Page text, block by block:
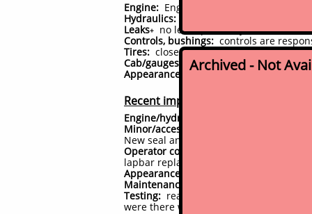
Engine: Engine starts immediately,
Hydraulics:
Leaks+ no leaks presently observed(
Controls, bushings: controls are
Tires: close to new tires (60+%)
Cab/gauges/accessories:All gauges,
Appearance:
has had full professional
Recent improvements
Engine/hydraulic system:
Minor/accessory components:
New seal and bearing installed on
Operator comfort/convenience:
lapbar replaced, seat, etc
Appearance:
Maintenance:
Testing: reasonably significant time
were there were resolved, and that
Archived - Not